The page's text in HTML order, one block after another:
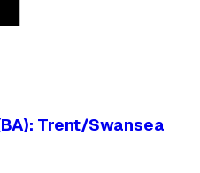
Trent/Swansea